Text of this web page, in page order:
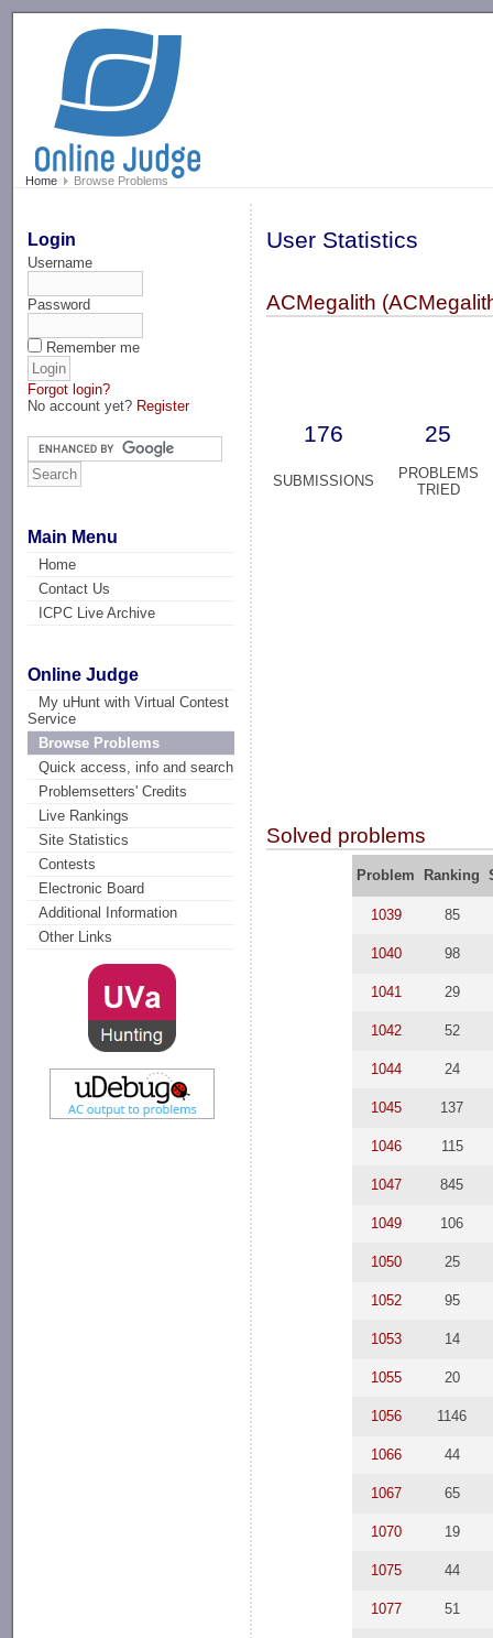
Home Browse Problems
Login
Username
Password
Remember me
Forgot login?
No account yet? Register
Main Menu
Home
Contact Us
ICPC Live Archive
Online Judge
My uHunt with Virtual Contest
Service
Browse Problems
Quick access, info and search
Problemsetters' Credits
Live Rankings
Site Statistics
Contests
Electronic Board
Additional Information
Other Links
User Statistics
ACMegalith
176 25
SUBMISSIONS
PROBLEMS
TRIED
Solved problems
Problem Ranking
1039 85
1040 98
1041 29
1042 52
1044 24
1045 137
1046 115
1047 845
1049 106
1050 25
1052 95
1053 14
1055 20
1056 1146
1066 44
1067 65
1070 19
1075 44
1077 51